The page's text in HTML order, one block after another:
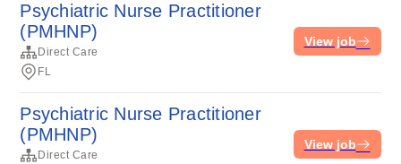
Psychiatric Nurse Practitioner
(PMHNP)
Direct Care
FL
View job
Psychiatric Nurse Practitioner
(PMHNP)
Direct Care
View job